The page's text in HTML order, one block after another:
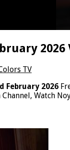
TV
February 2026
Watch